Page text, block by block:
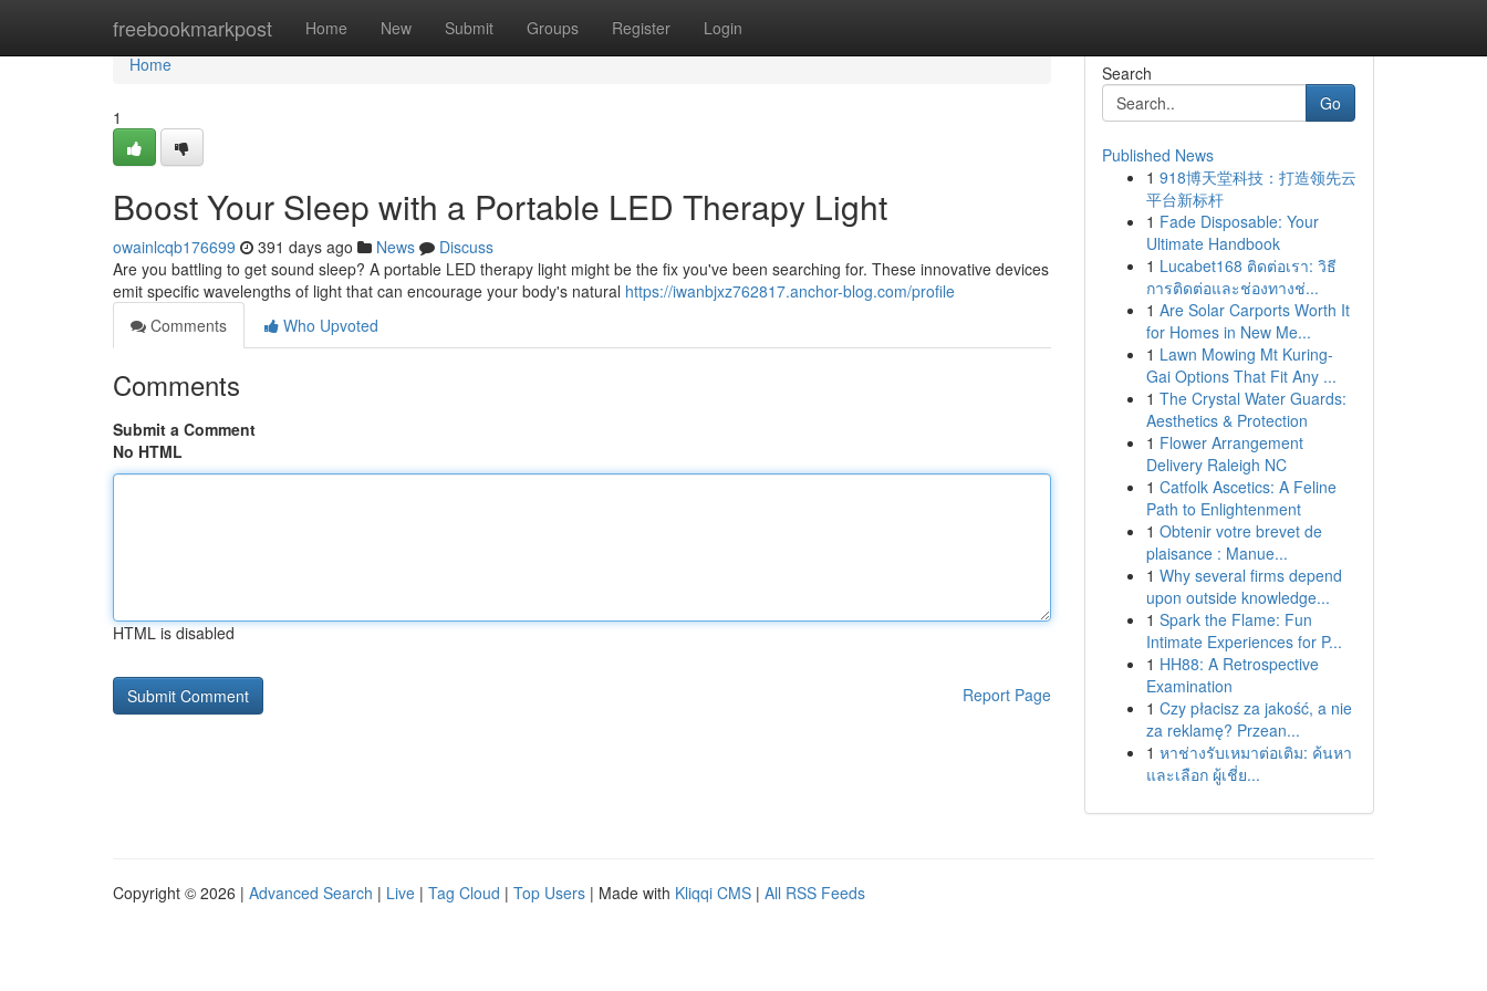
freebookmarkpost Home New Submit Groups Register Login
Home
Home
1
Boost Your Sleep with a Portable LED Therapy Light
owainlcqb176699 391 days ago News
Discuss
Are you battling to get sound sleep? A portable LED therapy light might be the fix you've been searching for. These innovative devices
emit specific wavelengths of light that can encourage your body's natural https://iwanbjxz762817.anchor-blog.com/profile
Comments
Who Upvoted
Comments
Submit a Comment
No HTML
HTML is disabled
Report Page
Search
Go
Published News
1 918博天堂科技：打造领先云
平台新标杆
1 Fade Disposable: Your
Ultimate Handbook
1 Lucabet168 ติดต่อเรา: วิธี
การติดต่อและช่องทางช่...
1 Are Solar Carports Worth It
for Homes in New Me...
1 Lawn Mowing Mt Kuring-
Gai Options That Fit Any ...
1 The Crystal Water Guards:
Aesthetics & Protection
1 Flower Arrangement
Delivery Raleigh NC
1 Catfolk Ascetics: A Feline
Path to Enlightenment
1 Obtenir votre brevet de
plaisance : Manue...
1 Why several firms depend
upon outside knowledge...
1 Spark the Flame: Fun
Intimate Experiences for P...
1 HH88: A Retrospective
Examination
1 Czy płacisz za jakość, a nie
za reklamę? Przean...
1 หาช่างรับเหมาต่อเติม: ค้นหา
และเลือก ผู้เชี่ย...
Copyright © 2026 | Advanced Search | Live | Tag Cloud | Top Users | Made with Kliqqi CMS | All RSS Feeds